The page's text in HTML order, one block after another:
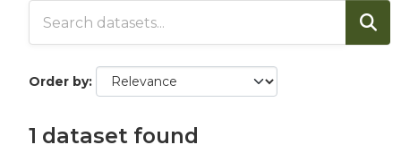
Order by
1 dataset found